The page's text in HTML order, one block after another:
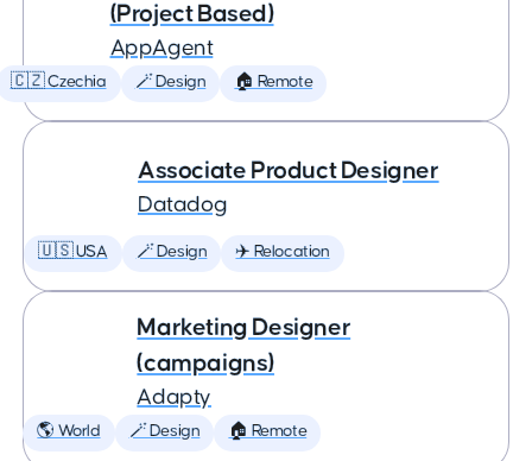
(Project Based)
AppAgent
🇨🇿 Czechia 🪄 Design 🏠 Remote
Associate Product Designer
Datadog
🇺🇸 USA 🪄 Design ✈️ Relocation
Marketing Designer
(campaigns)
Adapty
🌎 World 🪄 Design 🏠 Remote